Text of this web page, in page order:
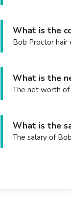
What is the
Bob Proctor hair
What is the
The net worth of
What is the
The salary of